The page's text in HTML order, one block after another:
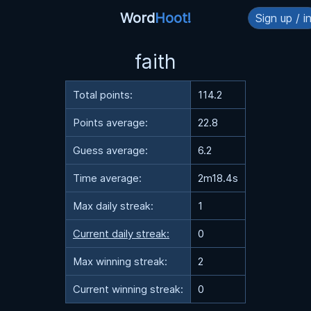
WordHoot! Sign up /
faith
Total points: 114.2
Points average: 22.8
Guess average: 6.2
Time average: 2m18.4s
Max daily streak: 1
Current daily streak: 0
Max winning streak: 2
Current winning streak: 0